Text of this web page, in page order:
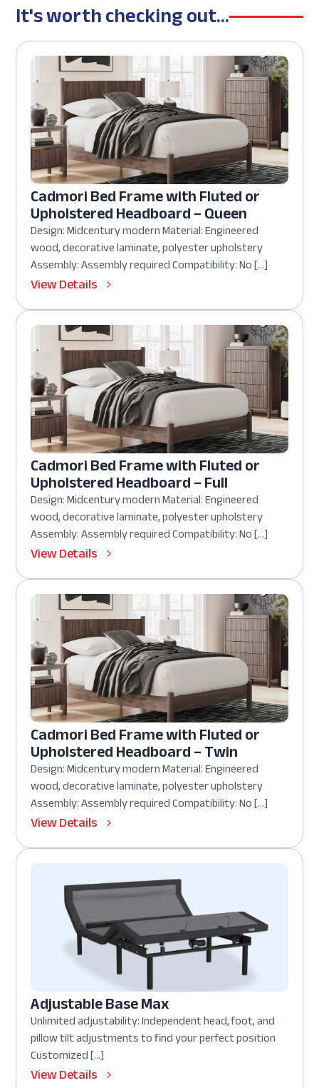
It's worth checking out...
Cadmori Bed Frame with Fluted or
Upholstered Headboard – Queen
Design: Midcentury modern Material: Engineered
wood, decorative laminate, polyester upholstery
Assembly: Assembly required Compatibility: No […]
View Details
Cadmori Bed Frame with Fluted or
Upholstered Headboard – Full
Design: Midcentury modern Material: Engineered
wood, decorative laminate, polyester upholstery
Assembly: Assembly required Compatibility: No […]
View Details
Cadmori Bed Frame with Fluted or
Upholstered Headboard – Twin
Design: Midcentury modern Material: Engineered
wood, decorative laminate, polyester upholstery
Assembly: Assembly required Compatibility: No […]
View Details
Adjustable Base Max
Unlimited adjustability: Independent head, foot, and
pillow tilt adjustments to find your perfect position
Customized […]
View Details